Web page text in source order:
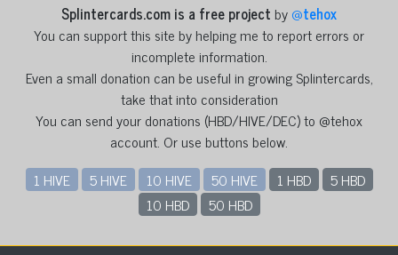
Splintercards.com is a free projectby@tehox
You can support this site by helping me to report errors or
incomplete information.
Even a small donation can be useful in growing Splintercards,
take that into consideration
You can send your donations (HBD/HIVE/DEC) to @tehox
account. Or use buttons below.
1 HIVE
5 HIVE 10 HIVE 50 HIVE 1 HBD
5 HBD
10 HBD
50 HBD